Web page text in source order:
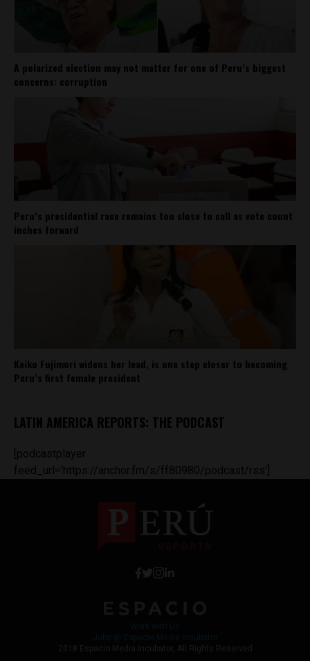
A polarized election may not matter for one of Peru’s biggest
concerns: corruption
Peru’s presidential race remains too close to call as vote count
inches forward
Keiko Fujimori widens her lead, is one step closer to becoming
Peru’s first female president
LATIN AMERICA REPORTS: THE PODCAST
[podcastplayer
feed_url='https://anchor.fm/s/ff80980/podcast/rss']
2018 Espacio Media Incubator, All Rights Reserved